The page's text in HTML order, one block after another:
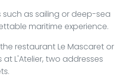
as sailing or deep-sea
maritime experience.
restaurant Le Mascaret or
L'Atelier, two addresses